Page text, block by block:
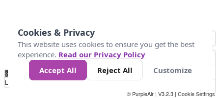
No
Data 10 25 50 300
Loading...
© PurpleAir | V3.2.3 | Cookie Settings
Cookies & Privacy
This website uses cookies to ensure you get the best
experience. Read our Privacy Policy
Accept All
Reject All Customize